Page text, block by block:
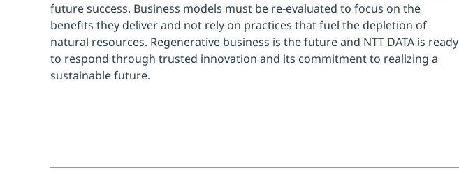
future success. Business models must be re-evaluated to focus on the
benefits they deliver and not rely on practices that fuel the depletion of
natural resources. Regenerative business is the future and NTT DATA is ready
to respond through trusted innovation and its commitment to realizing a
sustainable future.